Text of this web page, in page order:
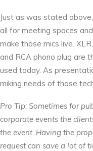
Just as was stated
all for meeting spaces
make those mics live.
and RCA phono plug are
used today. As
miking needs of those
Pro Tip: Sometimes for
corporate events the
the event. Having the
request can save a lot of